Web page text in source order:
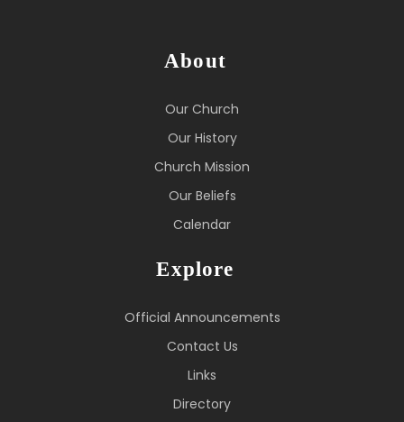
About
Our Church
Our History
Church Mission
Our Beliefs
Calendar
Explore
Official Announcements
Contact Us
Links
Directory